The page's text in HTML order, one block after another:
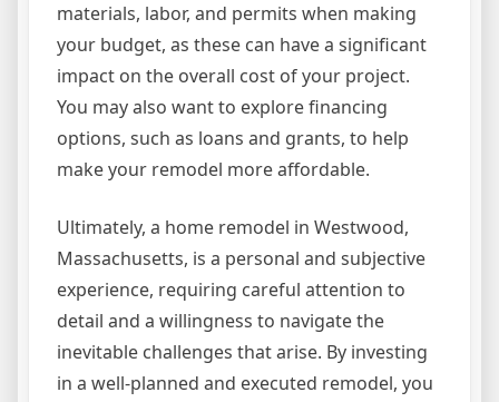
materials, labor, and permits when making
your budget, as these can have a significant
impact on the overall cost of your project.
You may also want to explore financing
options, such as loans and grants, to help
make your remodel more affordable.
Ultimately, a home remodel in Westwood,
Massachusetts, is a personal and subjective
experience, requiring careful attention to
detail and a willingness to navigate the
inevitable challenges that arise. By investing
in a well-planned and executed remodel, you